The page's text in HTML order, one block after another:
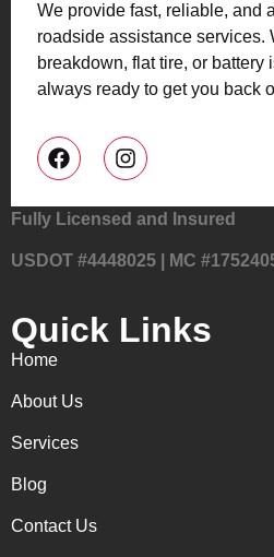
We provide fast, reliable, and
roadside assistance services.
breakdown, flat tire, or battery
always ready to get you back
Fully Licensed and Insured
USDOT #4448025 | MC
Quick Links
Home
About Us
Services
Blog
Contact Us